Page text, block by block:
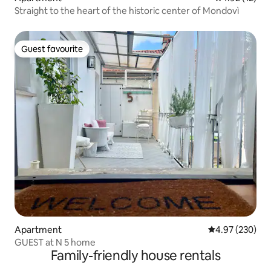
Straight to the heart of the historic center of Mondovì
Guest favourite
Guest favourite
Apartment 4.97 out of 5
4.97 (230)
GUEST at N 5 home
Family-friendly house rentals